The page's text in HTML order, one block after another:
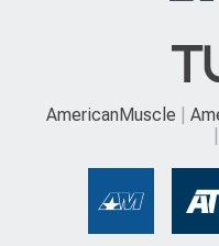
AmericanMuscle